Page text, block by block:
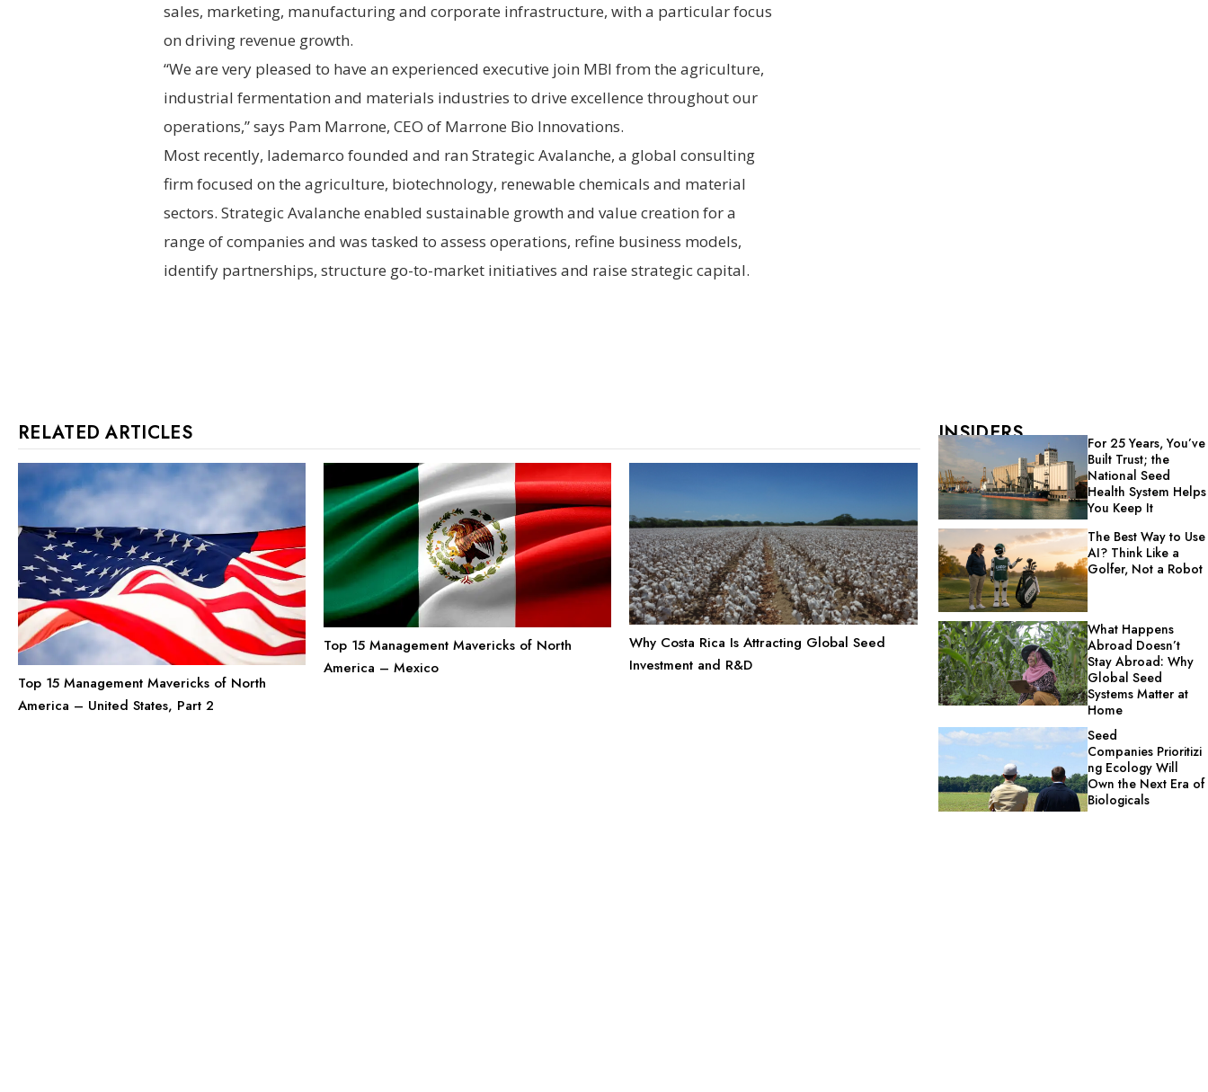
sales, marketing, manufacturing and corporate infrastructure, with a particular focus
on driving revenue growth.
“We are very pleased to have an experienced executive join MBI from the agriculture,
industrial fermentation and materials industries to drive excellence throughout our
operations,” says Pam Marrone, CEO of Marrone Bio Innovations.
Most recently, Iademarco founded and ran Strategic Avalanche, a global consulting
firm focused on the agriculture, biotechnology, renewable chemicals and material
sectors. Strategic Avalanche enabled sustainable growth and value creation for a
range of companies and was tasked to assess operations, refine business models,
identify partnerships, structure go-to-market initiatives and raise strategic capital.
RELATED ARTICLES
Top 15 Management Mavericks of North
America – United States, Part 2
Top 15 Management Mavericks of North
America – Mexico
Why Costa Rica Is Attracting Global Seed
Investment and R&D
INSIDERS
For 25 Years, You’ve
Built Trust; the
National Seed
Health System Helps
You Keep It
The Best Way to Use
AI? Think Like a
Golfer, Not a Robot
What Happens
Abroad Doesn’t
Stay Abroad: Why
Global Seed
Systems Matter at
Home
Seed
Companies Prioritizi
ng Ecology Will
Own the Next Era of
Biologicals